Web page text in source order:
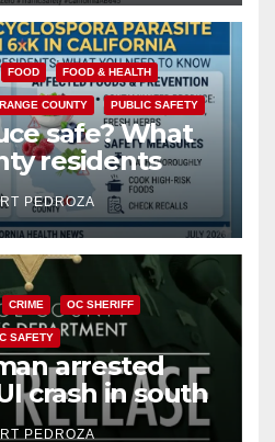
FOOD FOOD & HEALTH
COUNTY PUBLIC SAFETY
safe? What
residents
about the
PEDROZA
CRIME OC SHERIFF
SAFETY
arrested
crash in south
PEDROZA